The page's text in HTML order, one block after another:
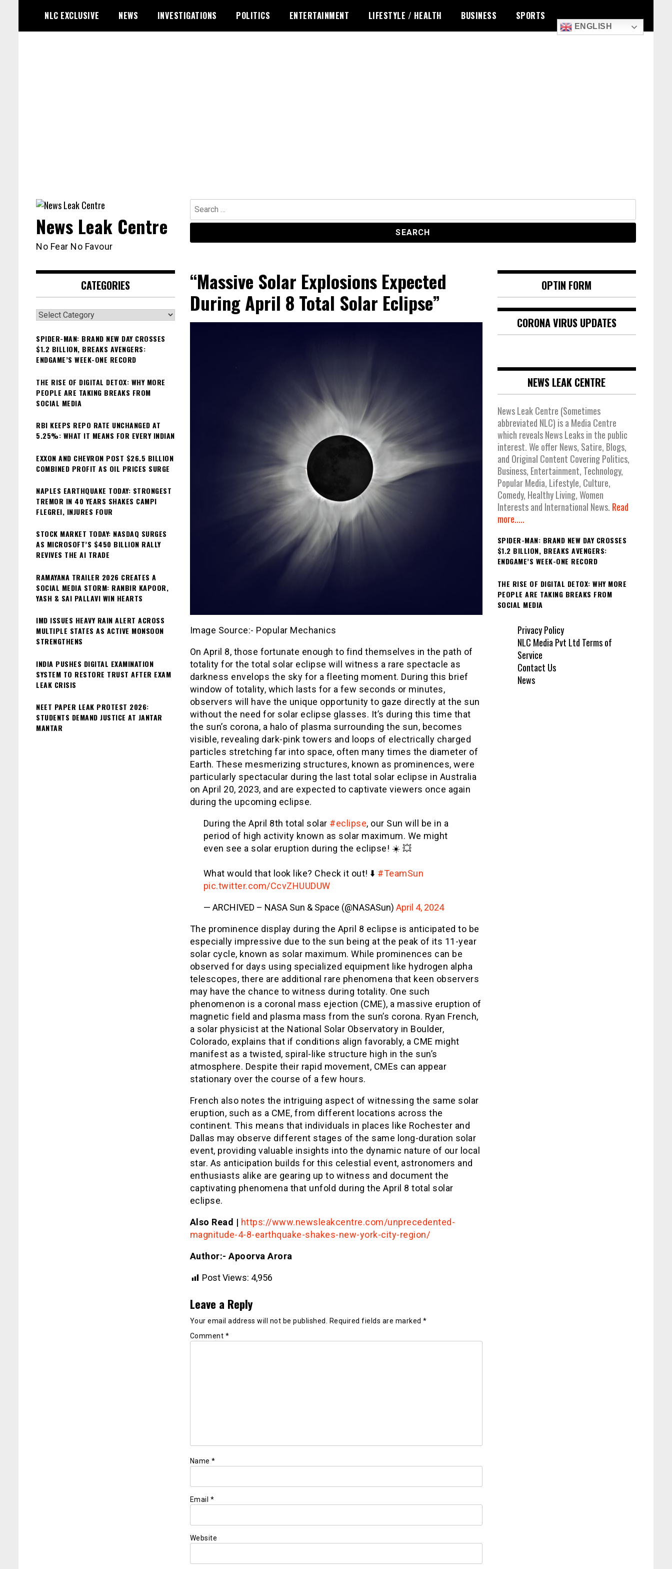
content
NLC EXCLUSIVE NEWS INVESTIGATIONS POLITICS ENTERTAINMENT LIFESTYLE / HEALTH BUSINESS SPORTS
ENGLISH
Search
for:
News Leak Centre
No Fear No Favour
“Massive Solar Explosions Expected
During April 8 Total Solar Eclipse”
Image Source:- Popular Mechanics
On April 8, those fortunate enough to find themselves in the path of
totality for the total solar eclipse will witness a rare spectacle as
darkness envelops the sky for a fleeting moment. During this brief
window of totality, which lasts for a few seconds or minutes,
observers will have the unique opportunity to gaze directly at the sun
without the need for solar eclipse glasses. It’s during this time that
the sun’s corona, a halo of plasma surrounding the sun, becomes
visible, revealing dark-pink towers and loops of electrically charged
particles stretching far into space, often many times the diameter of
Earth. These mesmerizing structures, known as prominences, were
particularly spectacular during the last total solar eclipse in Australia
on April 20, 2023, and are expected to captivate viewers once again
during the upcoming eclipse.
During the April 8th total solar #eclipse, our Sun will be in a
period of high activity known as solar maximum. We might
even see a solar eruption during the eclipse! ☀️ 💥
What would that look like? Check it out! ⬇️ #TeamSun
pic.twitter.com/CcvZHUUDUW
— ARCHIVED – NASA Sun & Space (@NASASun) April 4, 2024
The prominence display during the April 8 eclipse is anticipated to be
especially impressive due to the sun being at the peak of its 11-year
solar cycle, known as solar maximum. While prominences can be
observed for days using specialized equipment like hydrogen alpha
telescopes, there are additional rare phenomena that keen observers
may have the chance to witness during totality. One such
phenomenon is a coronal mass ejection (CME), a massive eruption of
magnetic field and plasma mass from the sun’s corona. Ryan French,
a solar physicist at the National Solar Observatory in Boulder,
Colorado, explains that if conditions align favorably, a CME might
manifest as a twisted, spiral-like structure high in the sun’s
atmosphere. Despite their rapid movement, CMEs can appear
stationary over the course of a few hours.
French also notes the intriguing aspect of witnessing the same solar
eruption, such as a CME, from different locations across the
continent. This means that individuals in places like Rochester and
Dallas may observe different stages of the same long-duration solar
event, providing valuable insights into the dynamic nature of our local
star. As anticipation builds for this celestial event, astronomers and
enthusiasts alike are gearing up to witness and document the
captivating phenomena that unfold during the April 8 total solar
eclipse.
Also Read | https://www.newsleakcentre.com/unprecedented-
magnitude-4-8-earthquake-shakes-new-york-city-region/
Author:- Apoorva Arora
Post Views: 4,956
Leave a Reply
Your email address will not be published. Required fields are marked *
Comment *
Name *
Email *
Website
CATEGORIES
Categories
SPIDER-MAN: BRAND NEW DAY CROSSES
$1.2 BILLION, BREAKS AVENGERS:
ENDGAME’S WEEK-ONE RECORD
THE RISE OF DIGITAL DETOX: WHY MORE
PEOPLE ARE TAKING BREAKS FROM
SOCIAL MEDIA
RBI KEEPS REPO RATE UNCHANGED AT
5.25%: WHAT IT MEANS FOR EVERY INDIAN
EXXON AND CHEVRON POST $26.5 BILLION
COMBINED PROFIT AS OIL PRICES SURGE
NAPLES EARTHQUAKE TODAY: STRONGEST
TREMOR IN 40 YEARS SHAKES CAMPI
FLEGREI, INJURES FOUR
STOCK MARKET TODAY: NASDAQ SURGES
AS MICROSOFT’S $450 BILLION RALLY
REVIVES THE AI TRADE
RAMAYANA TRAILER 2026 CREATES A
SOCIAL MEDIA STORM: RANBIR KAPOOR,
YASH & SAI PALLAVI WIN HEARTS
IMD ISSUES HEAVY RAIN ALERT ACROSS
MULTIPLE STATES AS ACTIVE MONSOON
STRENGTHENS
INDIA PUSHES DIGITAL EXAMINATION
SYSTEM TO RESTORE TRUST AFTER EXAM
LEAK CRISIS
NEET PAPER LEAK PROTEST 2026:
STUDENTS DEMAND JUSTICE AT JANTAR
MANTAR
OPTIN FORM
CORONA VIRUS UPDATES
NEWS LEAK CENTRE
News Leak Centre (Sometimes
abbreviated NLC) is a Media Centre
which reveals News Leaks in the public
interest. We offer News, Satire, Blogs,
and Original Content Covering Politics,
Business, Entertainment, Technology,
Popular Media, Lifestyle, Culture,
Comedy, Healthy Living, Women
Interests and International News. Read
more.....
SPIDER-MAN: BRAND NEW DAY CROSSES
$1.2 BILLION, BREAKS AVENGERS:
ENDGAME’S WEEK-ONE RECORD
THE RISE OF DIGITAL DETOX: WHY MORE
PEOPLE ARE TAKING BREAKS FROM
SOCIAL MEDIA
Privacy Policy
NLC Media Pvt Ltd Terms of
Service
Contact Us
News